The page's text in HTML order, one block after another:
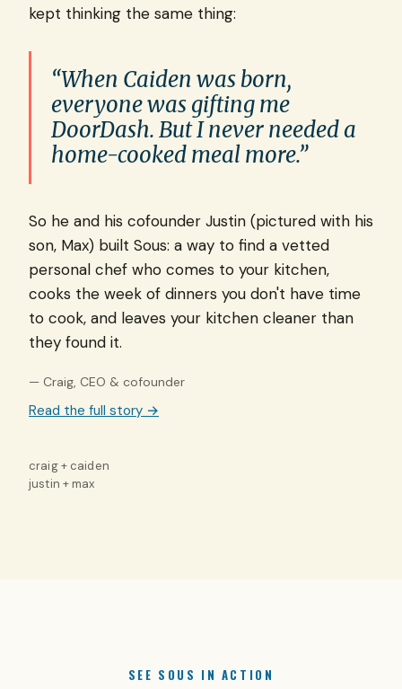
kept thinking the same thing:
“When Caiden was born,
everyone was gifting me
DoorDash. But I never needed a
home-cooked meal more.”
So he and his cofounder Justin (pictured with his
son, Max) built Sous: a way to find a vetted
personal chef who comes to your kitchen,
cooks the week of dinners you don't have time
to cook, and leaves your kitchen cleaner than
they found it.
— Craig, CEO & cofounder
Read the full story →
craig + caiden
justin + max
SEE SOUS IN ACTION